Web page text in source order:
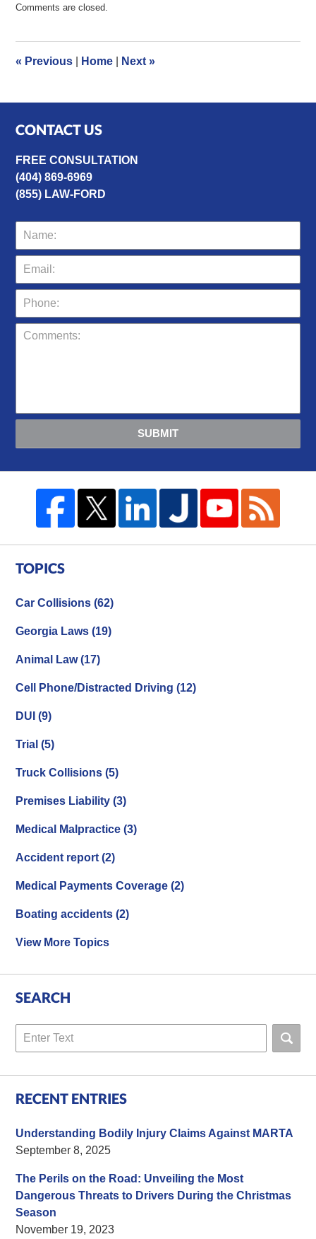
July
pm
Comments are closed.
« Previous Home Next»
CONTACT US
FREE CONSULTATION
(404) 869-6969
(855) LAW-FORD
SUBMIT
TOPICS
Car Collisions(62)
Georgia Laws(19)
Animal Law(17)
Cell Phone/Distracted Driving(12)
DUI(9)
Trial(5)
Truck Collisions(5)
Premises Liability(3)
Medical Malpractice(3)
Accident report(2)
Medical Payments Coverage(2)
Boating accidents(2)
View More Topics
SEARCH
Search
RECENT ENTRIES
Understanding Bodily Injury Claims Against MARTA
September 8, 2025
The Perils on the Road: Unveiling the Most
Dangerous Threats to Drivers During the Christmas
Season
November 19, 2023